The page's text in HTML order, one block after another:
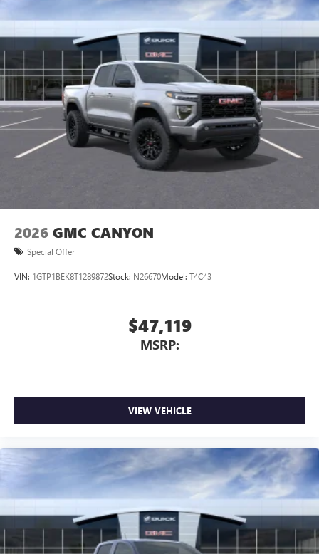
®
Pair your compatible mobile phone to your
vehicle's infotainment system
Place and receive hands-free phone calls
Store your phone's contact list in the system to
place an outgoing call quickly using the touch-
screen display or voice command system
With streaming audio capability, you can listen to
files stored on your phone or Bluetooth® digital
2026 GMC CANYON
Special Offer
VIN: 1GTP1BEK8T1289872Stock: N26670Model: T4C43
$47,119
MSRP:
VIEW VEHICLE